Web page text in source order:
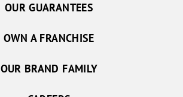
OUR GUARANTEES
OWN A FRANCHISE
OUR BRAND FAMILY